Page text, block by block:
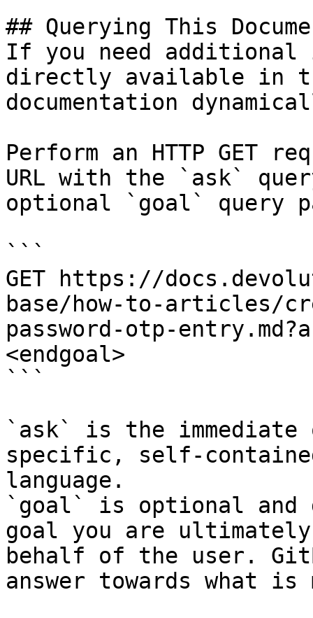
## Querying This
If you need
directly available in
documentation
Perform an HTTP GET
URL with the `ask`
optional `goal` query
```
GET https://
base/how-to-articles/
password-otp-
<endgoal>
```
`ask` is the
specific, self-
language.
`goal` is optional and
goal you are
behalf of the user.
answer towards what